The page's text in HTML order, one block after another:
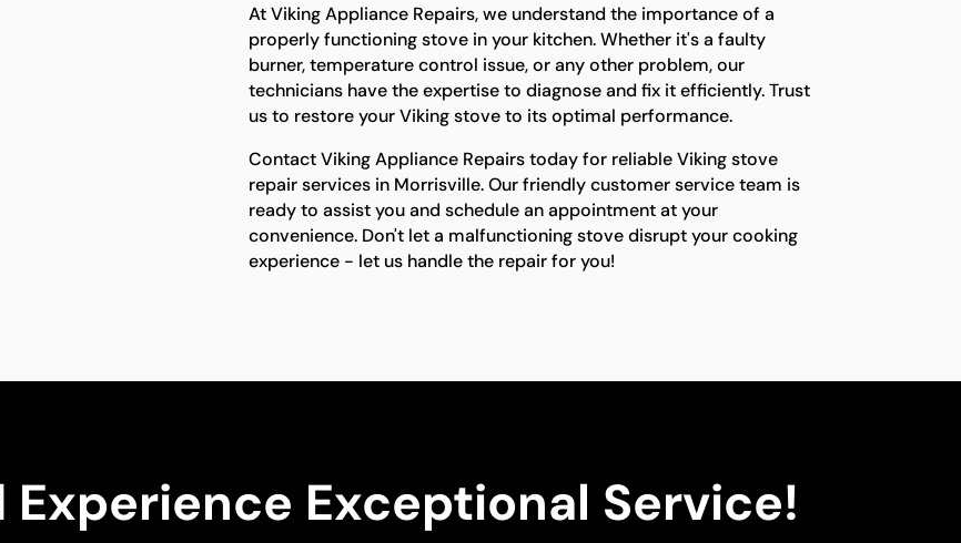
At Viking Appliance Repairs, we understand the importance of a
properly functioning stove in your kitchen. Whether it's a faulty
burner, temperature control issue, or any other problem, our
technicians have the expertise to diagnose and fix it efficiently. Trust
us to restore your Viking stove to its optimal performance.
Contact Viking Appliance Repairs today for reliable Viking stove
repair services in Morrisville. Our friendly customer service team is
ready to assist you and schedule an appointment at your
convenience. Don't let a malfunctioning stove disrupt your cooking
experience - let us handle the repair for you!
Experience Exceptional Service!